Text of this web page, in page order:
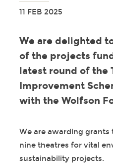
11 FEB 2025
We are delighted
of the projects
latest round of the
Improvement
with the Wolfson
We are awarding grants
nine theatres for vital
sustainability projects.